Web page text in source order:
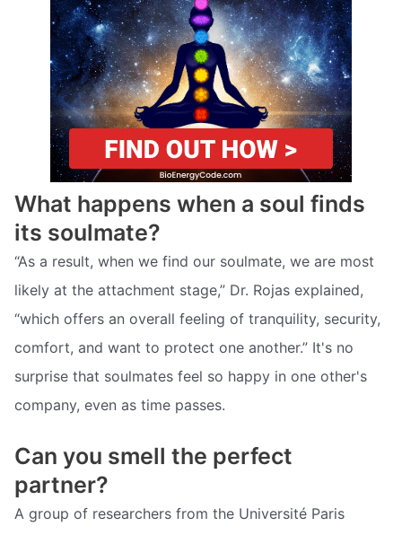
What happens when a soul finds
its soulmate?
“As a result, when we find our soulmate, we are most
likely at the attachment stage,” Dr. Rojas explained,
“which offers an overall feeling of tranquility, security,
comfort, and want to protect one another.” It's no
surprise that soulmates feel so happy in one other's
company, even as time passes.
Can you smell the perfect
partner?
A group of researchers from the Université Paris